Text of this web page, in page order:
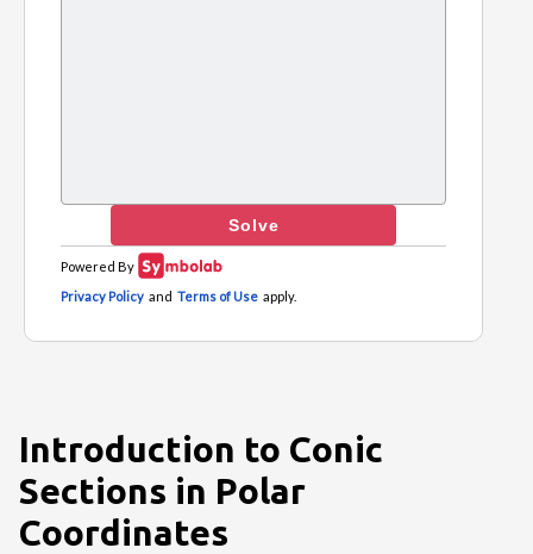
Introduction to Conic
Sections in Polar
Coordinates